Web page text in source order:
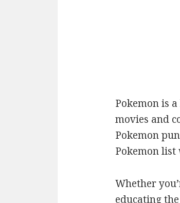
Pokemon is
movies and
Pokemon
Pokemon list
Whether
educating